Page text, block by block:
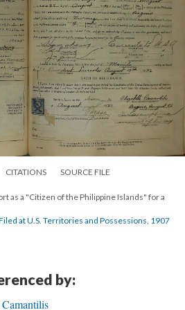
CITATIONS SOURCE FILE
as a "Citizen of the Philippine Islands" for a
at U.S. Territories and Possessions, 1907
by: